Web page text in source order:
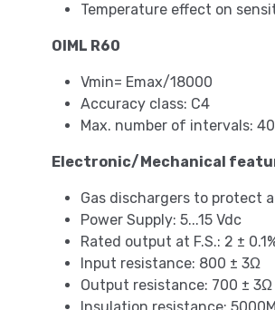
Temperature effect on
OIML R60
Vmin= Emax/18000
Accuracy class: C4
Max. number of intervals:
Electronic/Mechanical
Gas dischargers to protect
Power Supply: 5...15 Vdc
Rated output at F.S.: 2 ±
Input resistance: 800 ± 3Ω
Output resistance: 700 ± 3Ω